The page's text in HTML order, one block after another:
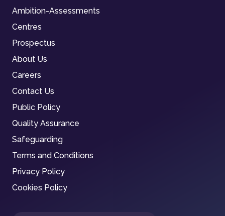
Ambition-Assessments
Centres
Prospectus
About Us
Careers
Contact Us
Public Policy
Quality Assurance
Safeguarding
Terms and Conditions
Privacy Policy
Cookies Policy